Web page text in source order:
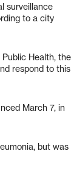
surveillance
to a city
Health, the
respond to this
March 7, in
but was